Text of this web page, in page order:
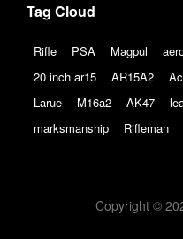
Tag Cloud
Rifle PSA Magpul
20 inch ar15
AR15A2
Larue
M16a2 AK47
marksmanship
Rifleman
Copyright ©